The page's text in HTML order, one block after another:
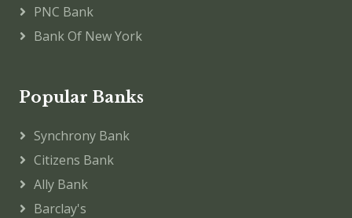
PNC Bank
Bank Of New York
Popular Banks
Synchrony Bank
Citizens Bank
Ally Bank
Barclay's